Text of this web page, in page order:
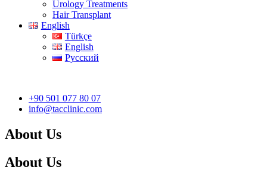
Urology Treatments
Hair Transplant
English
Türkçe
English
Русский
+90 501 077 80 07
info@tacclinic.com
About Us
About Us